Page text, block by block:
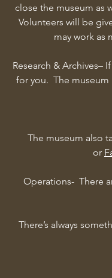
close the museum as
Volunteers will be
may work as
Research &
for you. The museum
The museum also
or
Operations- There
There’s always